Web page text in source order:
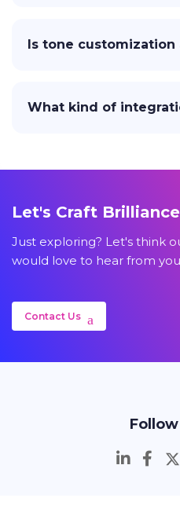
Is tone customization
What kind of
Let's Craft Brilliance
Just exploring? Let's think
would love to hear from
Contact Us